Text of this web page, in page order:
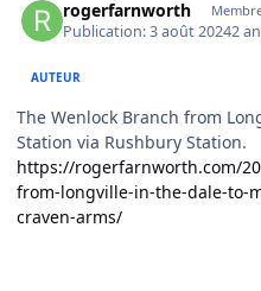
rogerfarnworth
Publication:3 août 20242
AUTEUR
The Wenlock Branch from
Station via Rushbury Station.
https://rogerfarnworth.com/
from-longville-in-the-dale-to-
craven-arms/